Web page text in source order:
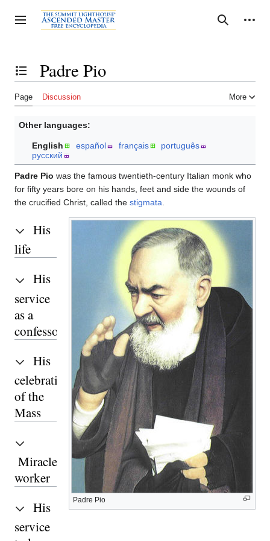
to
content
Toggle sidebar Search
Personal tools
Toggle the table of contentsPadre Pio
Page Discussion More
Other languages:
English español français
português
русский
Padre Pio was the famous twentieth-century Italian monk who
for fifty years bore on his hands, feet and side the wounds of
the crucified Christ, called the stigmata
Padre Pio
His
life
His
service
as a
confessor
His
celebration
of the
Mass
Miracle-
worker
His
service